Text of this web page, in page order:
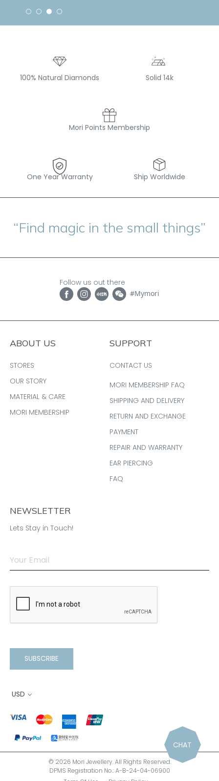
100% Natural Diamonds Solid 14k
Mori Points Membership
One Year Warranty Ship Worldwide
“Find magic in the small things”
Follow us out there
#Mymori
ABOUT US
STORES
OUR STORY
MATERIAL & CARE
MORI MEMBERSHIP
SUPPORT
CONTACT US
MORI MEMBERSHIP FAQ
SHIPPING AND DELIVERY
RETURN AND EXCHANGE
PAYMENT
REPAIR AND WARRANTY
EAR PIERCING
FAQ
NEWSLETTER
Lets Stay in Touch!
SUBSCRIBE
USD
© 2026 Mori Jewellery. All Rights Reserved.
DPMS Registration No.: A-B-24-04-06900
CHAT